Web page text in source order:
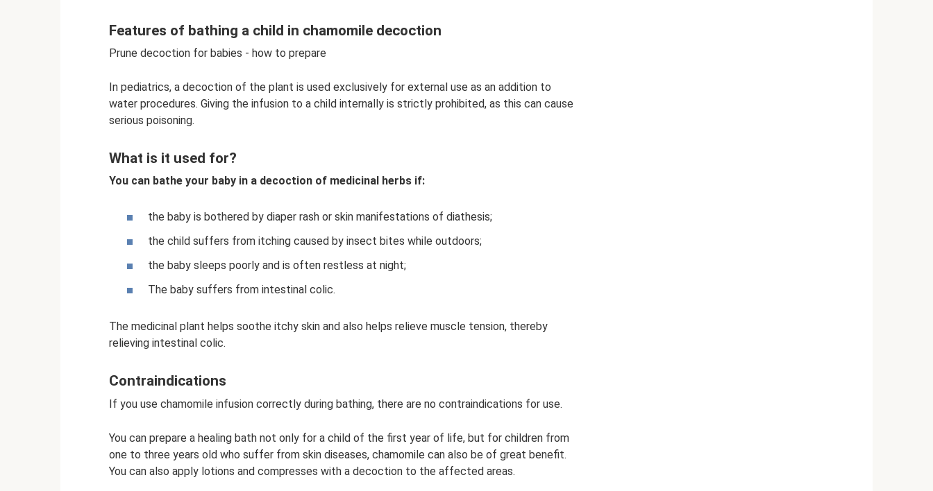
Features of bathing a child in chamomile decoction
Prune decoction for babies - how to prepare
In pediatrics, a decoction of the plant is used exclusively for external use as an addition to
water procedures. Giving the infusion to a child internally is strictly prohibited, as this can cause
serious poisoning.
What is it used for?
You can bathe your baby in a decoction of medicinal herbs if:
the baby is bothered by diaper rash or skin manifestations of diathesis;
the child suffers from itching caused by insect bites while outdoors;
the baby sleeps poorly and is often restless at night;
The baby suffers from intestinal colic.
The medicinal plant helps soothe itchy skin and also helps relieve muscle tension, thereby
relieving intestinal colic.
Contraindications
If you use chamomile infusion correctly during bathing, there are no contraindications for use.
You can prepare a healing bath not only for a child of the first year of life, but for children from
one to three years old who suffer from skin diseases, chamomile can also be of great benefit.
You can also apply lotions and compresses with a decoction to the affected areas.